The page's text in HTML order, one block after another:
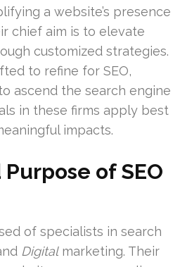
a website’s presence
chief aim is to elevate
customized strategies.
to refine for SEO,
ascend the search engine
in these firms apply best
impacts.
of SEO
of specialists in search
Digitalmarketing. Their